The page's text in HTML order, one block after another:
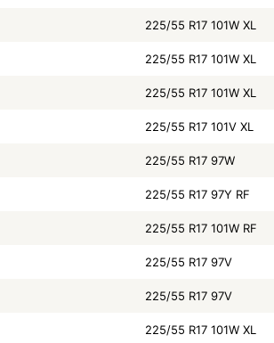
225/55 R17 101W XL
225/55 R17 101W XL
225/55 R17 101W XL
225/55 R17 101V XL
225/55 R17 97W
225/55 R17 97Y RF
225/55 R17 101W RF
225/55 R17 97V
225/55 R17 97V
225/55 R17 101W XL